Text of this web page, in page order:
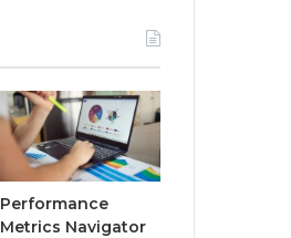
Performance
Metrics Navigator